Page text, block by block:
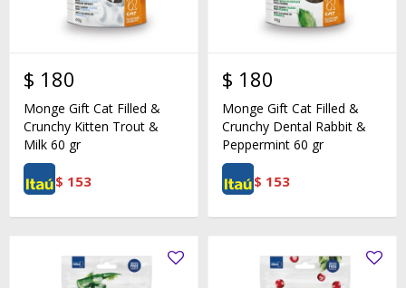
$ 180
Monge Gift Cat Filled &
Crunchy Kitten Trout &
Milk 60 gr
$ 153
$ 180
Monge Gift Cat Filled &
Crunchy Dental Rabbit &
Peppermint 60 gr
$ 153